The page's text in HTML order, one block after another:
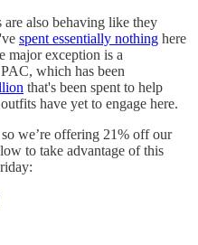
also behaving like they
spent essentially nothing here
major exception is a
which has been
that's been spent to help
have yet to engage here.
we’re offering 21% off our
to take advantage of this